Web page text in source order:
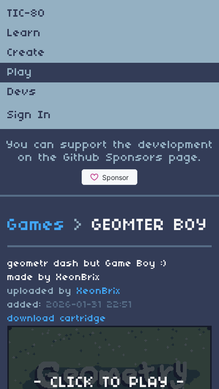
TIC-80
Learn
Create
Play
Devs
Sign In
You can support the development
on the Github Sponsors page.
Games > GEOMTER BOY
geometr dash but Game Boy :)
made by XeonBrix
uploaded by XeonBrix
added: 2026-01-31 22:51
download cartridge
- CLICK TO PLAY -